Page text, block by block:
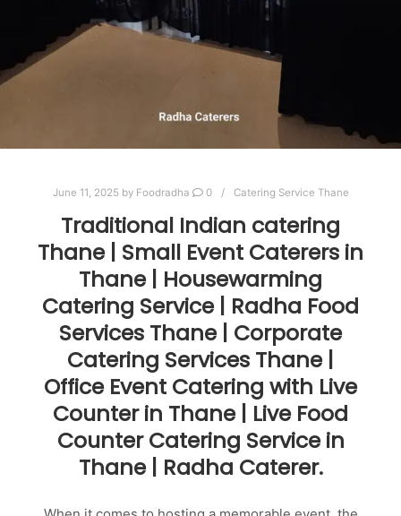
June 11, 2025 by Foodradha 0 Catering Service Thane
Traditional Indian catering
Thane | Small Event Caterers in
Thane | Housewarming
Catering Service | Radha Food
Services Thane | Corporate
Catering Services Thane |
Office Event Catering with Live
Counter in Thane | Live Food
Counter Catering Service in
Thane | Radha Caterer.